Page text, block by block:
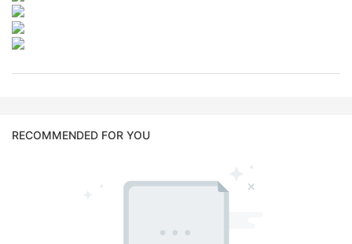
RECOMMENDED FOR YOU